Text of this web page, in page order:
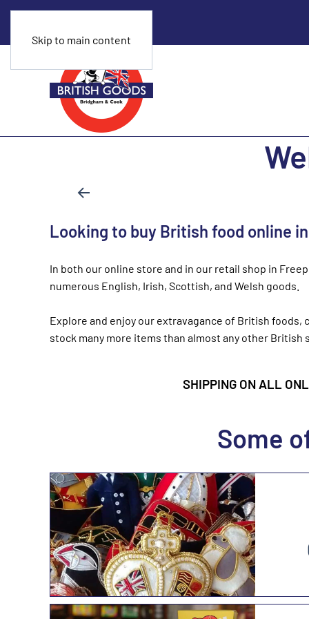
Skip to main content
Looking to buy British food online
In both our online store and in our retail shop in
numerous English, Irish, Scottish, and Welsh goods.
Explore and enjoy our extravagance of British
stock many more items than almost any other British
SHIPPING ON ALL
Some